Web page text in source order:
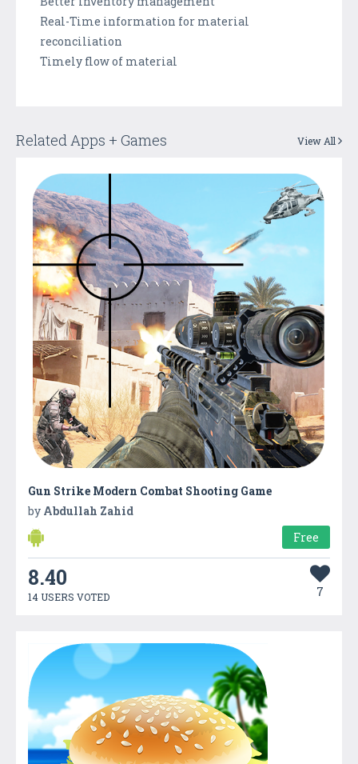
Real-Time information for material
reconciliation
Timely flow of material
Related Apps + Games View All
Gun Strike Modern Combat Shooting Game
by Abdullah Zahid
Free
8.40
14 USERS VOTED 7